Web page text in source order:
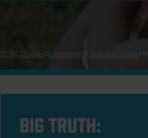
TCBC Guides Elementary 2nd-3rd Grade
BIG TRUTH: